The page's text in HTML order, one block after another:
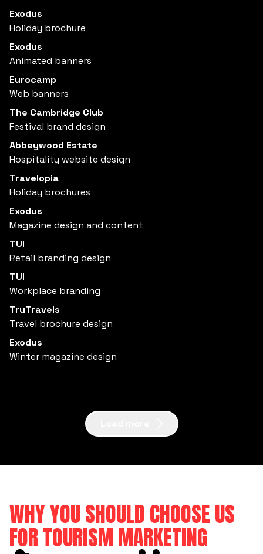
Exodus
Holiday brochure
Exodus
Animated banners
Eurocamp
Web banners
The Cambridge Club
Festival brand design
Abbeywood Estate
Hospitality website design
Travelopia
Holiday brochures
Exodus
Magazine design and content
TUI
Retail branding design
TUI
Workplace branding
TruTravels
Travel brochure design
Exodus
Winter magazine design
WHY YOU SHOULD CHOOSE US
FOR TOURISM MARKETING